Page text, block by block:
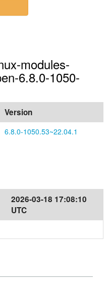
modules-
6.8.0-1050-
Version
6.8.0-1050.53~22.04.1
2026-03-18 17:08:10
UTC